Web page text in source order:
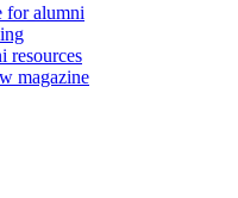
for alumni
resources
magazine